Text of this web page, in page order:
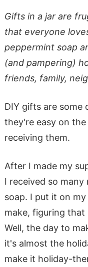
Gifts in a jar are
that everyone
peppermint soap
(and pampering)
friends, family,
DIY gifts are some
they're easy on the
receiving them.
After I made my
I received so
soap. I put it on
make, figuring
Well, the day to
it's almost the
make it holiday-